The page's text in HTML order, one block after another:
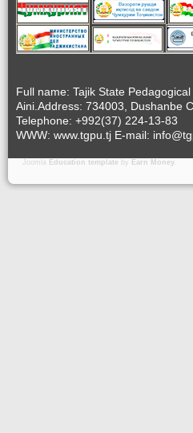
Full name: Tajik State
Aini.Address: 734003, Dushanbe
Telephone: +992(37) 224-13-83
WWW: www.tgpu.tj E-mail:
Joomla Education template by Earn Money.